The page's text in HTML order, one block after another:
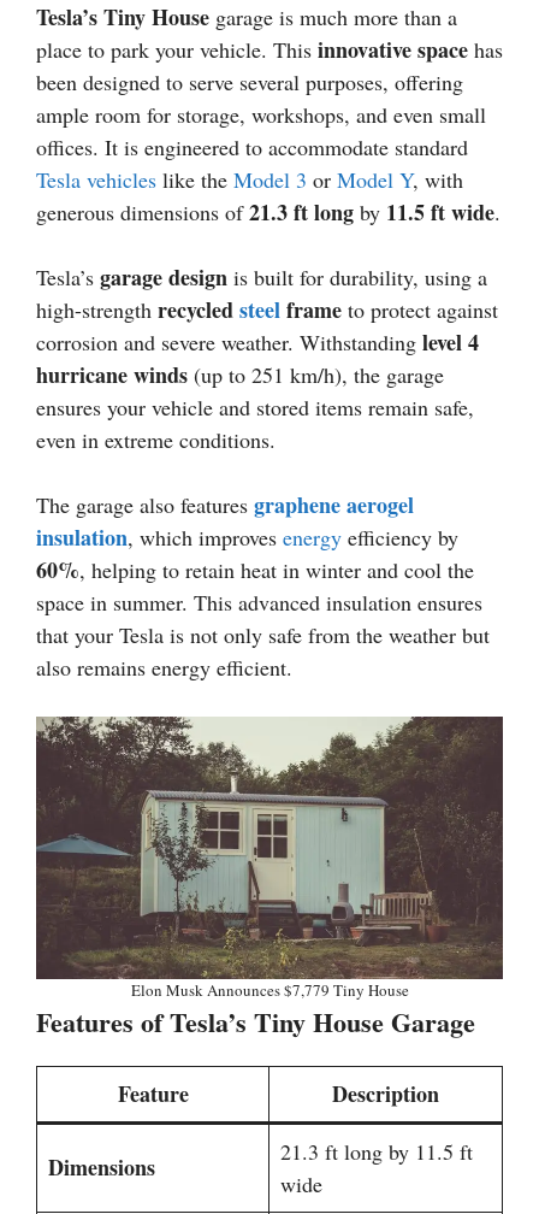
Tesla’s Tiny House garage is much more than a
place to park your vehicle. This innovative space has
been designed to serve several purposes, offering
ample room for storage, workshops, and even small
offices. It is engineered to accommodate standard
Tesla vehicles like the Model 3 or Model Y, with
generous dimensions of21.3 ft long by 11.5 ft wide.
Tesla’s garage design is built for durability, using a
high-strength recycledsteelframe to protect against
corrosion and severe weather. Withstanding level 4
hurricane winds (up to 251 km/h), the garage
ensures your vehicle and stored items remain safe,
even in extreme conditions.
The garage also features graphene aerogel
insulation, which improves energy efficiency by
60%, helping to retain heat in winter and cool the
space in summer. This advanced insulation ensures
that your Tesla is not only safe from the weather but
also remains energy efficient.
Elon Musk Announces $7,779 Tiny House
Features of Tesla’s Tiny House Garage
Feature Description
Dimensions
21.3 ft long by 11.5 ft
wide